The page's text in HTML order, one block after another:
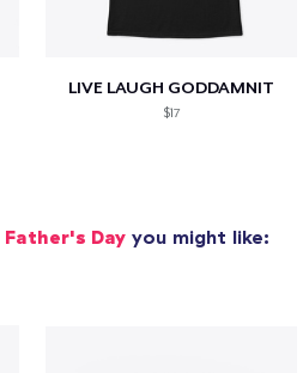
LIVE LAUGH GODDAMNIT
$17
Father's Day you might like: